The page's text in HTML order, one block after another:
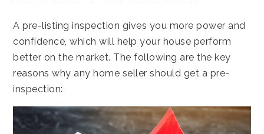
A pre-listing inspection gives you more power and
confidence, which will help your house perform
better on the market. The following are the key
reasons why any home seller should get a pre-
inspection: